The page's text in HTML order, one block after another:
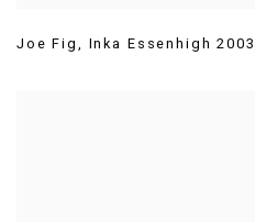
Joe Fig , Inka Essenhigh 2003